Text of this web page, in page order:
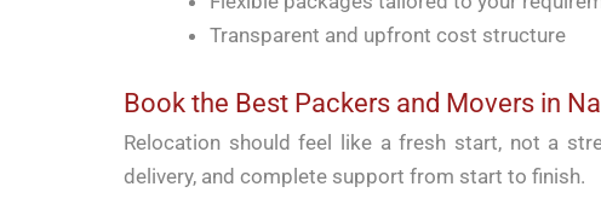
Transparent and upfront cost structure
Book the Best Packers and Movers in
Relocation should feel like a fresh start, not a
delivery, and complete support from start to finish.